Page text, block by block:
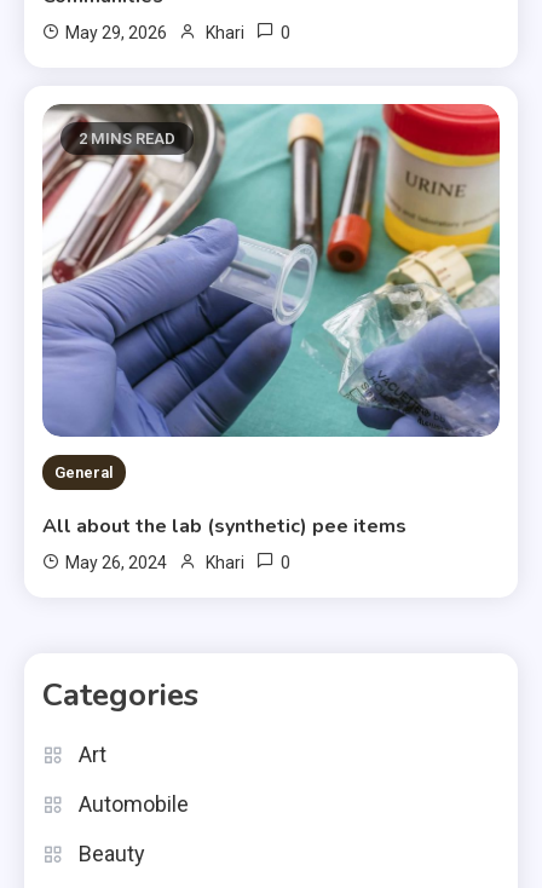
May 29, 2026 Khari 0
2 MINS READ
General
All about the lab (synthetic) pee items
May 26, 2024 Khari 0
Categories
Art
Automobile
Beauty